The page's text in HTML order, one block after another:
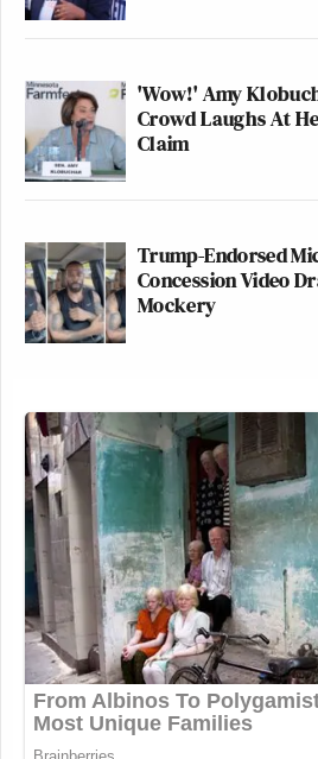
'Wow!' Amy
Crowd Laughs At
Claim
Trump-Endorsed
Concession Video
Mockery